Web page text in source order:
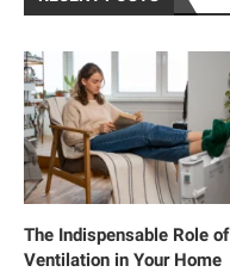
The Indispensable Role of
Ventilation in Your Home